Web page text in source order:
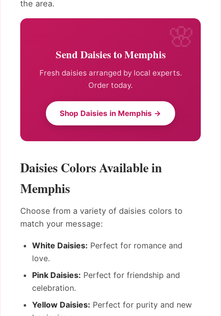
the area.
Send Daisies to Memphis
Fresh daisies arranged by local experts.
Order today.
Shop Daisies in Memphis →
Daisies Colors Available in
Memphis
Choose from a variety of daisies colors to
match your message:
White Daisies: Perfect for romance and
love.
Pink Daisies: Perfect for friendship and
celebration.
Yellow Daisies: Perfect for purity and new